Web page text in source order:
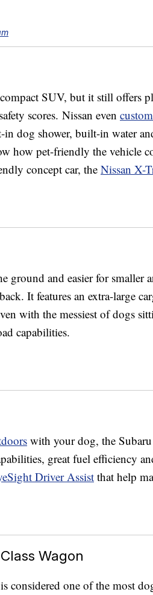
SUV, but it still offers
scores. Nissan even
dog shower, built-in water
how pet-friendly the vehicle
concept car, the Nissan X-
ground and easier for smaller
It features an extra-large
with the messiest of dogs
capabilities.
with your dog, the
great fuel efficiency
Driver Assist that help
Wagon
considered one of the most